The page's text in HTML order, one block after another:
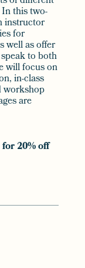
this two-
instructor
for
well as offer
to both
will focus on
in-class
workshop
are
20% off